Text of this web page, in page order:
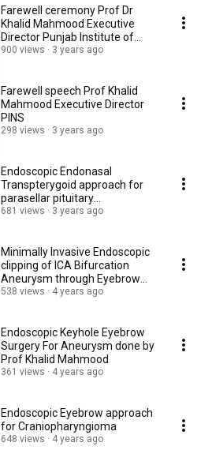
Farewell ceremony Prof Dr
Khalid Mahmood Executive
Director Punjab Institute of
Neurosciences Lahore
900 views 3 years ago
Farewell speech Prof Khalid
Mahmood Executive Director
PINS
298 views 3 years ago
Endoscopic Endonasal
Transpterygoid approach for
parasellar pituitary
macroadenoma in acromegaly
681 views 3 years ago
Minimally Invasive Endoscopic
clipping of ICA Bifurcation
Aneurysm through Eyebrow
Incision.
538 views 4 years ago
Endoscopic Keyhole Eyebrow
Surgery For Aneurysm done by
Prof Khalid Mahmood
361 views 4 years ago
Endoscopic Eyebrow approach
for Craniopharyngioma
648 views 4 years ago